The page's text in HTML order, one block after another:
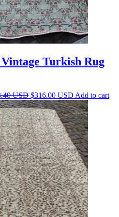
Turkish Rug
USD Original
price
was:
$423.40 USD.
$316.00 USD Current
price
is:
$316.00 USD.
Add to cart